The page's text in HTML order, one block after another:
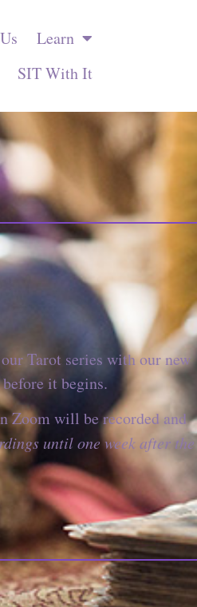
Learn
SIT With It
Tarot series with our new
it begins.
Zoom will be recorded and
until one week after the